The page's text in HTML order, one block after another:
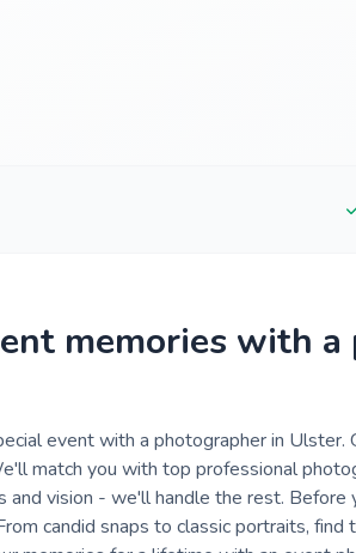
memories with
event with a photographer in
match you with top professional
vision - we'll handle the rest.
candid snaps to classic portraits,